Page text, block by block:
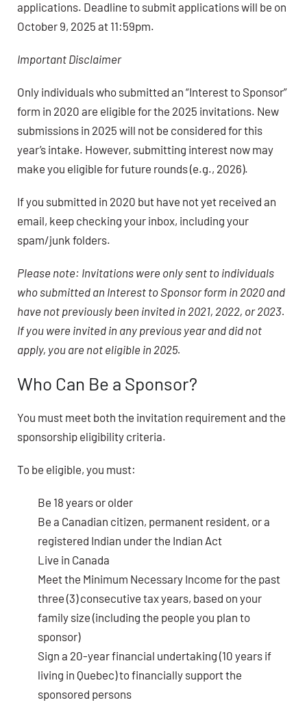
applications. Deadline to submit applications will be on
October 9, 2025 at 11:59pm.
Important Disclaimer
Only individuals who submitted an “Interest to Sponsor”
form in 2020 are eligible for the 2025 invitations. New
submissions in 2025 will not be considered for this
year’s intake. However, submitting interest now may
make you eligible for future rounds (e.g., 2026).
If you submitted in 2020 but have not yet received an
email, keep checking your inbox, including your
spam/junk folders.
Please note: Invitations were only sent to individuals
who submitted an Interest to Sponsor form in 2020 and
have not previously been invited in 2021, 2022, or 2023.
If you were invited in any previous year and did not
apply, you are not eligible in 2025.
Who Can Be a Sponsor?
You must meet both the invitation requirement and the
sponsorship eligibility criteria.
To be eligible, you must:
Be 18 years or older
Be a Canadian citizen, permanent resident, or a
registered Indian under the Indian Act
Live in Canada
Meet the Minimum Necessary Income for the past
three (3) consecutive tax years, based on your
family size (including the people you plan to
sponsor)
Sign a 20-year financial undertaking (10 years if
living in Quebec) to financially support the
sponsored persons